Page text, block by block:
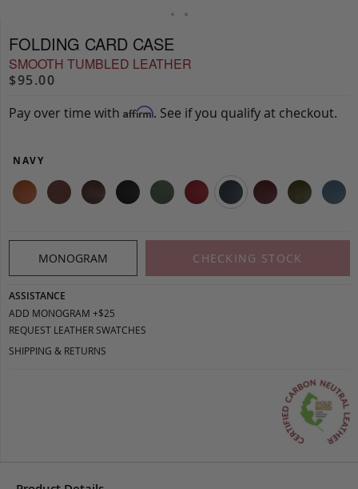
FOLDING CARD CASE
SMOOTH TUMBLED LEATHER
$95.00
Pay over time with Affirm. See if you qualify at checkout.
NAVY
MONOGRAM CHECKING STOCK
ASSISTANCE
ADD MONOGRAM +$25
REQUEST LEATHER SWATCHES
SHIPPING & RETURNS